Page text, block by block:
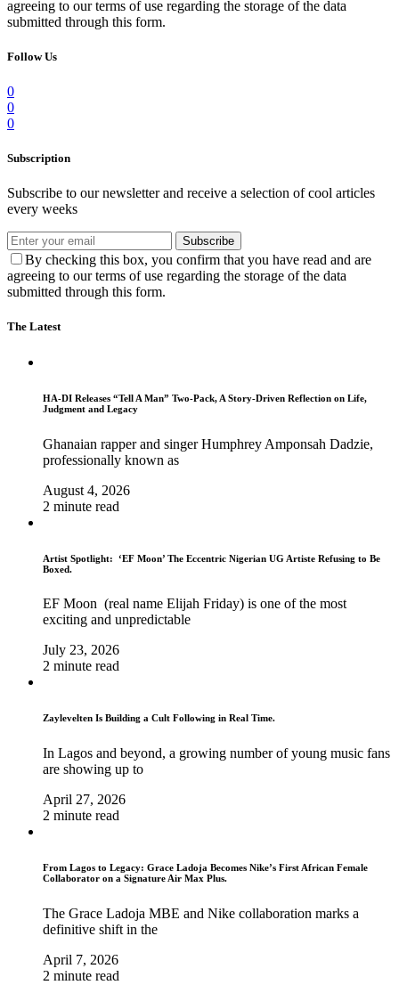
agreeing to our terms of use regarding the storage of the data
submitted through this form.
Follow Us
0
0
0
Subscription
Subscribe to our newsletter and receive a selection of cool articles
every weeks
Subscribe
By checking this box, you confirm that you have read and are
agreeing to our terms of use regarding the storage of the data
submitted through this form.
The Latest
HA-DI Releases “Tell A Man” Two-Pack, A Story-Driven Reflection on Life,
Judgment and Legacy
Ghanaian rapper and singer Humphrey Amponsah Dadzie,
professionally known as
August 4, 2026
2 minute read
Artist Spotlight: ‘EF Moon’ The Eccentric Nigerian UG Artiste Refusing to Be
Boxed.
EF Moon (real name Elijah Friday) is one of the most
exciting and unpredictable
July 23, 2026
2 minute read
Zaylevelten Is Building a Cult Following in Real Time.
In Lagos and beyond, a growing number of young music fans
are showing up to
April 27, 2026
2 minute read
From Lagos to Legacy: Grace Ladoja Becomes Nike’s First African Female
Collaborator on a Signature Air Max Plus.
The Grace Ladoja MBE and Nike collaboration marks a
definitive shift in the
April 7, 2026
2 minute read